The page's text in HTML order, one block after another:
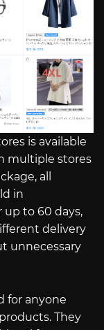
is available
multiple stores
all
in
up to 60 days,
delivery
unnecessary
for anyone
They